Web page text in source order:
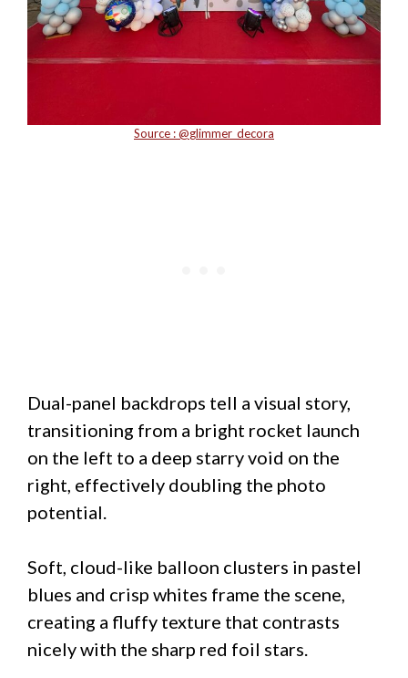
Source : @glimmer_decora
Dual-panel backdrops tell a visual story,
transitioning from a bright rocket launch
on the left to a deep starry void on the
right, effectively doubling the photo
potential.
Soft, cloud-like balloon clusters in pastel
blues and crisp whites frame the scene,
creating a fluffy texture that contrasts
nicely with the sharp red foil stars.